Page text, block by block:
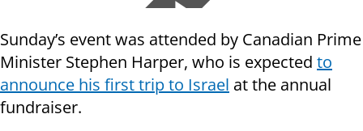
Sunday’s event was attended by Canadian Prime
Minister Stephen Harper, who is expected to
announce his first trip to Israel at the annual
fundraiser.